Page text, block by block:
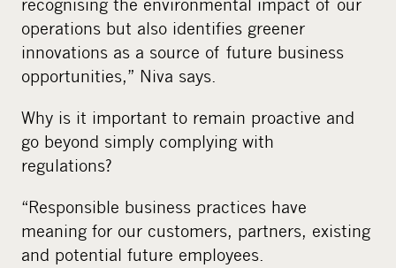
recognising the environmental impact of our
operations but also identifies greener
innovations as a source of future business
opportunities,” Niva says.
Why is it important to remain proactive and
go beyond simply complying with
regulations?
“Responsible business practices have
meaning for our customers, partners, existing
and potential future employees.